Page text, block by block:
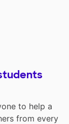
to help a
from every